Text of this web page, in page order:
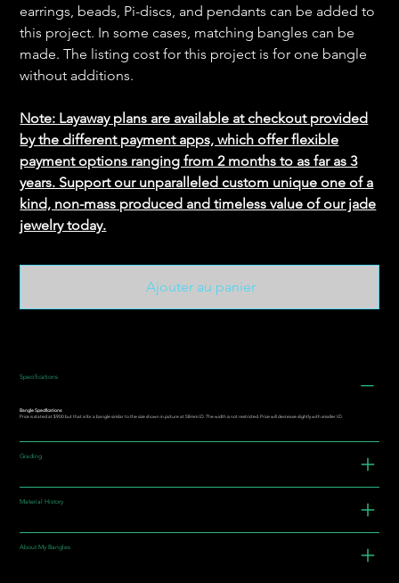
earrings, beads, Pi-discs, and pendants can be added to
this project. In some cases, matching bangles can be
made. The listing cost for this project is for one bangle
without additions.
Note: Layaway plans are available at checkout provided
by the different payment apps, which offer flexible
payment options ranging from 2 months to as far as 3
years. Support our unparalleled custom unique one of a
kind, non-mass produced and timeless value of our jade
jewelry today.
Ajouter au panier
Specifications
Bangle Specifications:
Price is stated at $900 but that is for a bangle similar to the size shown in picture at 58mm I.D. The width is not restricted. Price will decrease slightly with smaller I.D.
Grading
Material History
About My Bangles